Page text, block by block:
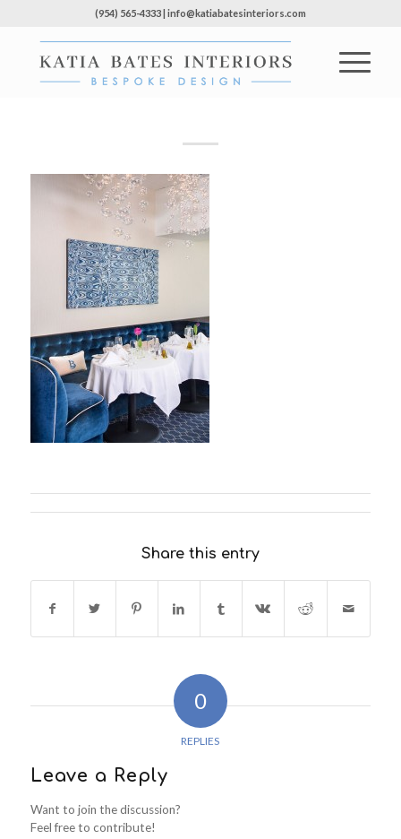
(954) 565-4333 | info@katiabatesinteriors.com
Share this entry
0
REPLIES
Leave a Reply
Want to join the discussion?
Feel free to contribute!